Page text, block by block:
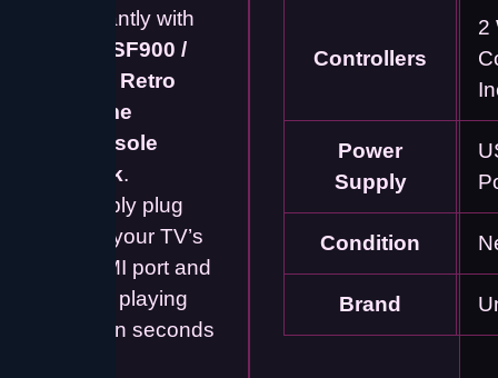
instantly with
SF900 /
M15 Retro
Game
Console
Stick.
Simply plug
into your TV’s
HDMI port and
start playing
within seconds
Controllers
2
Power
Supply
Condition
Brand